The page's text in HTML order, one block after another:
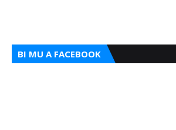
BI MU A FACEBOOK